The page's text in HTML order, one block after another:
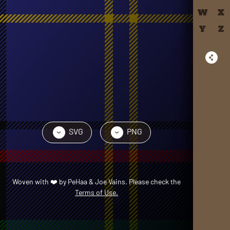
› SVG › PNG
Woven with❤️byPeHaa & Joe Vains. Please check the
Terms of Use.
W
X
Y
Z